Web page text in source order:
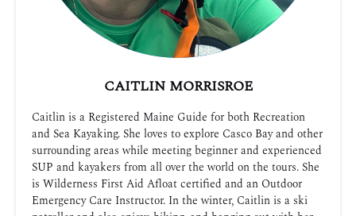
CAITLIN MORRISROE
Caitlin is a Registered Maine Guide for both Recreation
and Sea Kayaking. She loves to explore Casco Bay and other
surrounding areas while meeting beginner and experienced
SUP and kayakers from all over the world on the tours. She
is Wilderness First Aid Afloat certified and an Outdoor
Emergency Care Instructor. In the winter, Caitlin is a ski